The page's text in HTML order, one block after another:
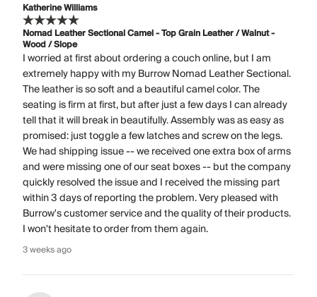
Katherine Williams
Nomad Leather Sectional Camel - Top Grain Leather / Walnut -
Wood / Slope
I worried at first about ordering a couch online, but I am
extremely happy with my Burrow Nomad Leather Sectional.
The leather is so soft and a beautiful camel color. The
seating is firm at first, but after just a few days I can already
tell that it will break in beautifully. Assembly was as easy as
promised: just toggle a few latches and screw on the legs.
We had shipping issue -- we received one extra box of arms
and were missing one of our seat boxes -- but the company
quickly resolved the issue and I received the missing part
within 3 days of reporting the problem. Very pleased with
Burrow's customer service and the quality of their products.
I won't hesitate to order from them again.
3 weeks ago